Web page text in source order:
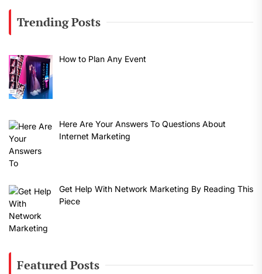
Trending Posts
How to Plan Any Event
Here Are Your Answers To Questions About
Internet Marketing
Get Help With Network Marketing By Reading This
Piece
Featured Posts